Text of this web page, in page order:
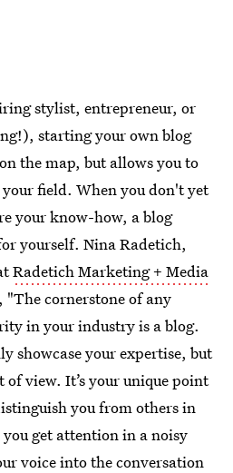
stylist, entrepreneur, or
starting your own blog
the map, but allows you to
field. When you don't yet
your know-how, a blog
yourself. Nina Radetich,
Radetich Marketing + Media
cornerstone of any
in your industry is a blog.
showcase your expertise, but
of view. It’s your unique point
you from others in
get attention in a noisy
voice into the conversation